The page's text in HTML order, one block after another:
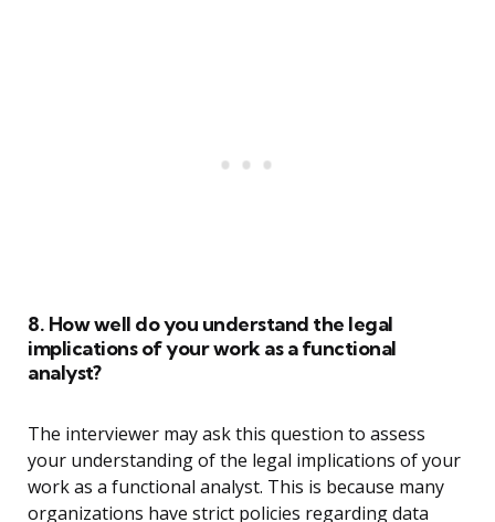
8. How well do you understand the legal
implications of your work as a functional
analyst?
The interviewer may ask this question to assess
your understanding of the legal implications of your
work as a functional analyst. This is because many
organizations have strict policies regarding data